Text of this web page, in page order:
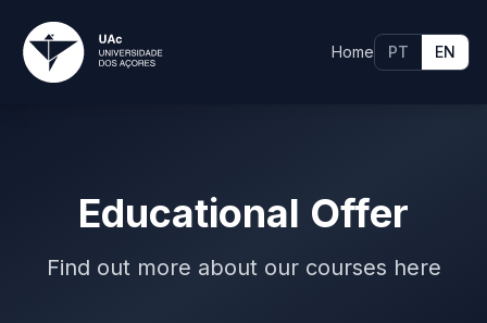
Home PT EN
Educational Offer
Find out more about our courses here